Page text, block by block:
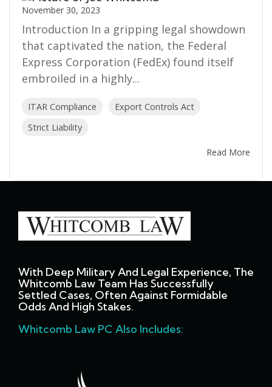
November 30, 2023
Introduction In a gripping legal showdown
that captivated the nation, the Federal
Express Corporation (FedEx) found itself
embroiled in a highly...
ITAR Compliance
Export Controls Act
Strict Liability
Read More
With Deep Military And Legal Experience, The
Whitcomb Law Team Has Successfully
Settled Cases, Often Against Formidable
Odds And High Stakes.
Whitcomb Law PC Also Includes: